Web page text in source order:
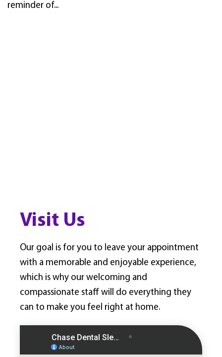
reminder of...
Visit Us
Our goal is for you to leave your appointment
with a memorable and enjoyable experience,
which is why our welcoming and
compassionate staff will do everything they
can to make you feel right at home.